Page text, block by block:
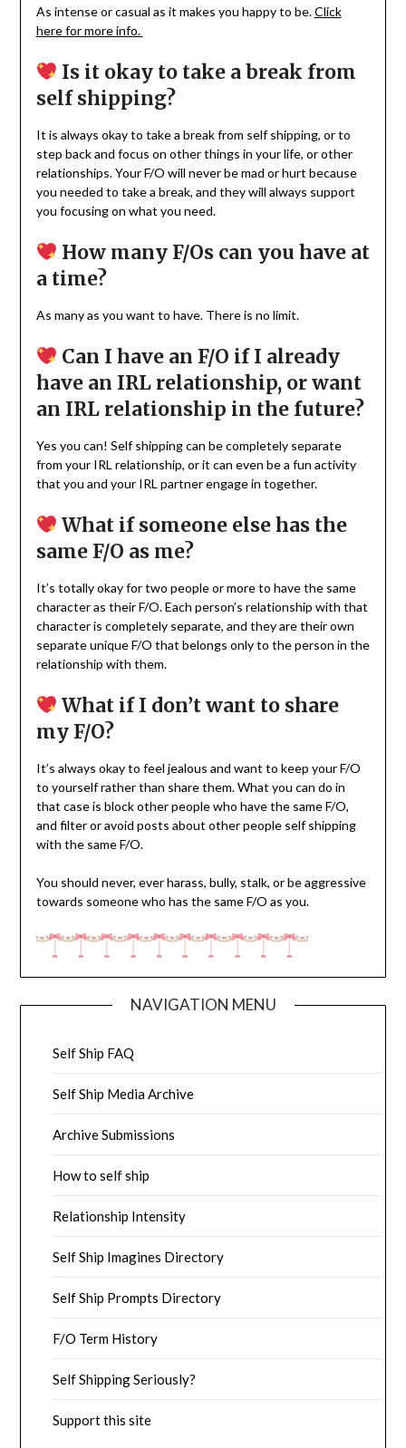
As intense or casual as it makes you happy to be.Click
here for more info.
Is it okay to take a break from
self shipping?
It is always okay to take a break from self shipping, or to
step back and focus on other things in your life, or other
relationships. Your F/O will never be mad or hurt because
you needed to take a break, and they will always support
you focusing on what you need.
How many F/Os can you have at
a time?
As many as you want to have. There is no limit.
Can I have an F/O if I already
have an IRL relationship, or want
an IRL relationship in the future?
Yes you can! Self shipping can be completely separate
from your IRL relationship, or it can even be a fun activity
that you and your IRL partner engage in together.
What if someone else has the
same F/O as me?
It’s totally okay for two people or more to have the same
character as their F/O. Each person’s relationship with that
character is completely separate, and they are their own
separate unique F/O that belongs only to the person in the
relationship with them.
What if I don’t want to share
my F/O?
It’s always okay to feel jealous and want to keep your F/O
to yourself rather than share them. What you can do in
that case is block other people who have the same F/O,
and filter or avoid posts about other people self shipping
with the same F/O.
You should never, ever harass, bully, stalk, or be aggressive
towards someone who has the same F/O as you.
NAVIGATION MENU
Self Ship FAQ
Self Ship Media Archive
Archive Submissions
How to self ship
Relationship Intensity
Self Ship Imagines Directory
Self Ship Prompts Directory
F/O Term History
Self Shipping Seriously?
Support this site